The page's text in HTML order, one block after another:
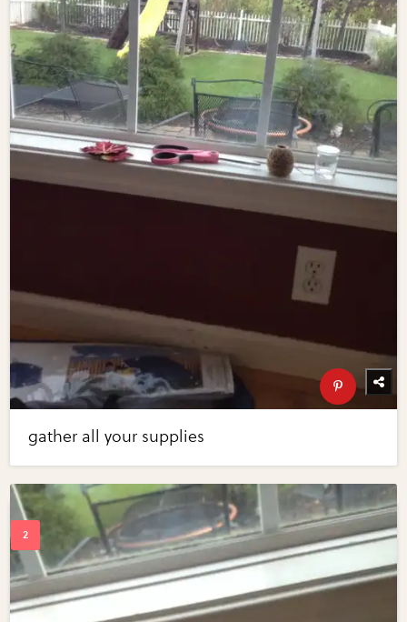
gather all your supplies